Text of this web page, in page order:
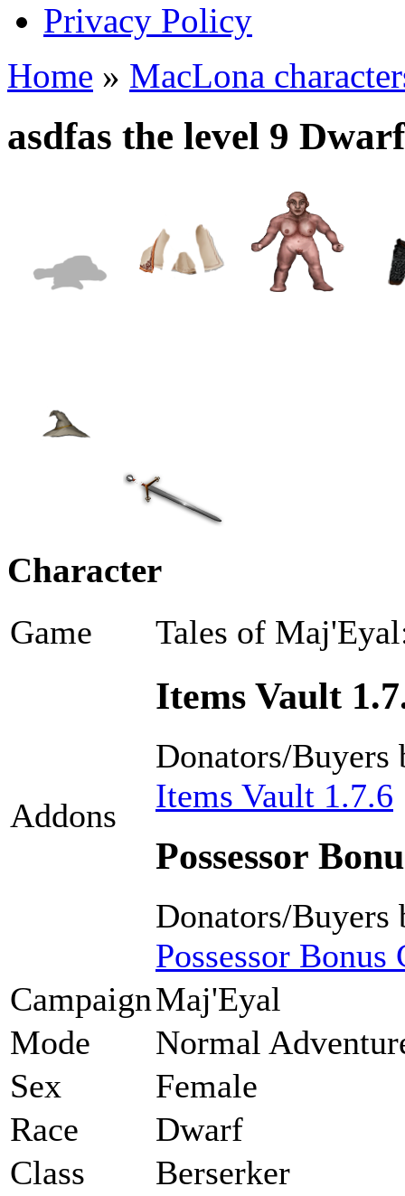
Privacy Policy
Home » MacLona
asdfas the level 9
Character
Game Tales of
Addons
Items Vault
Donators/Buyers
Items Vault 1.7.6
Possessor
Donators/Buyers
Possessor Bonus
CampaignMaj'Eyal
Mode
Normal
Sex
Female
Race
Dwarf
Class
Berserker